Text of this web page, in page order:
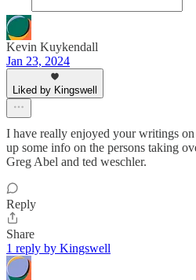
Kevin Kuykendall
Jan 23, 2024
Liked by Kingswell
I have really enjoyed your writings
up some info on the persons taking
Greg Abel and ted weschler.
Reply
Share
1 reply by Kingswell